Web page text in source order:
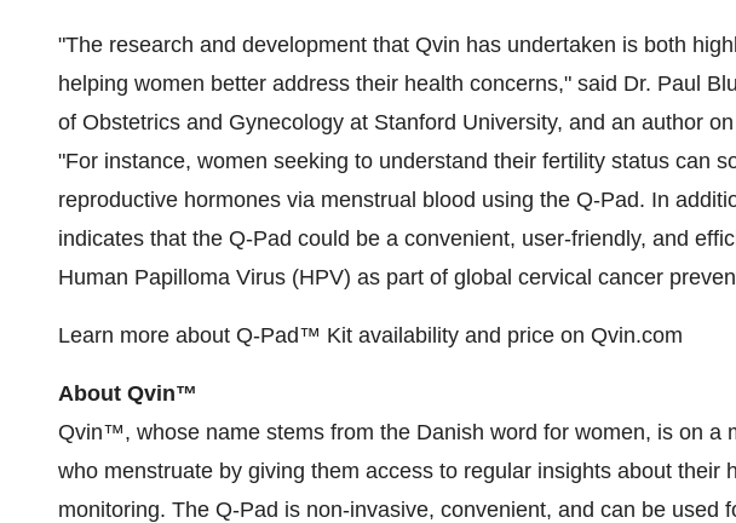
"The research and development that Qvin has undertaken is both
helping women better address their health concerns," said Dr. Paul
of Obstetrics and Gynecology at Stanford University, and an author
"For instance, women seeking to understand their fertility status can
reproductive hormones via menstrual blood using the Q-Pad. In
indicates that the Q-Pad could be a convenient, user-friendly, and
Human Papilloma Virus (HPV) as part of global cervical cancer
Learn more about Q-Pad™ Kit availability and price on Qvin.com
About Qvin™
Qvin™, whose name stems from the Danish word for women, is on a
who menstruate by giving them access to regular insights about their
monitoring. The Q-Pad is non-invasive, convenient, and can be used